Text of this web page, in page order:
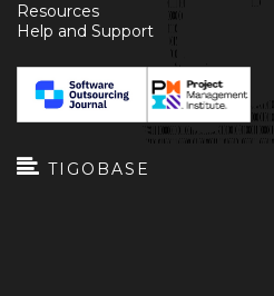
Resources
Help and Support
TIGOBASE